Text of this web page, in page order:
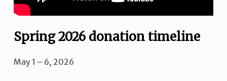
Spring 2026 donation timeline
May 1 – 6, 2026